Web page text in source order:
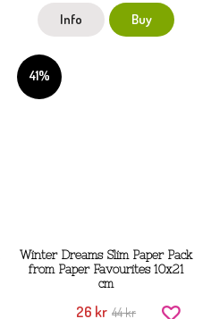
Info Buy
41%
Winter Dreams Slim Paper Pack
from Paper Favourites 10x21
cm
26 kr 44 kr